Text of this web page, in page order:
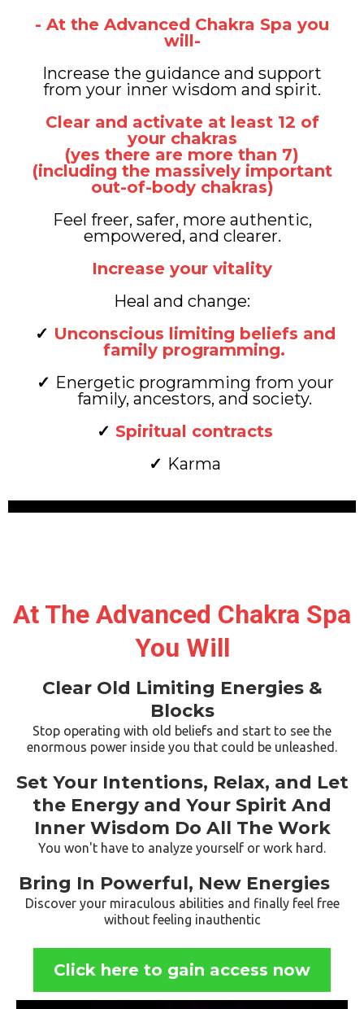
- At the Advanced Chakra Spa you
will-
Increase the guidance and support
from your inner wisdom and spirit.
Clear and activate at least 12 of
your chakras
(yes there are more than 7)
(including the massively important
out-of-body chakras)
Feel freer, safer, more authentic,
empowered, and clearer.
Increase your vitality
Heal and change:
Unconscious limiting beliefs and
family programming.
Energetic programming from your
family, ancestors, and society.
Spiritual contracts
Karma
At The Advanced Chakra Spa
You Will
Clear Old Limiting Energies &
Blocks
Stop operating with old beliefs and start to see the
enormous power inside you that could be unleashed.
Set Your Intentions, Relax, and Let
the Energy and Your Spirit And
Inner Wisdom Do All The Work
You won't have to analyze yourself or work hard.
Bring In Powerful, New Energies
Discover your miraculous abilities and finally feel free
without feeling inauthentic
Click here to gain access now